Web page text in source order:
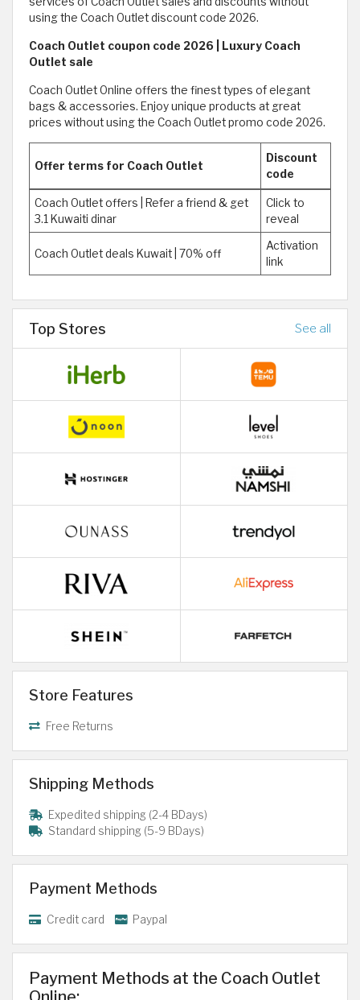
using the Coach Outlet discount code 2026.
Coach Outlet coupon code 2026 | Luxury Coach
Outlet sale
Coach Outlet Online offers the finest types of elegant
bags & accessories. Enjoy unique products at great
prices without using the Coach Outlet promo code 2026.
Offer terms for Coach Outlet
Discount
code
Coach Outlet offers | Refer a friend & get
3.1 Kuwaiti dinar
Click to
reveal
Coach Outlet deals Kuwait | 70% off
Activation
link
Top Stores See all
Store Features
Free Returns
Shipping Methods
Expedited shipping (2-4 BDays)
Standard shipping (5-9 BDays)
Payment Methods
Credit card Paypal
Payment Methods at the Coach Outlet